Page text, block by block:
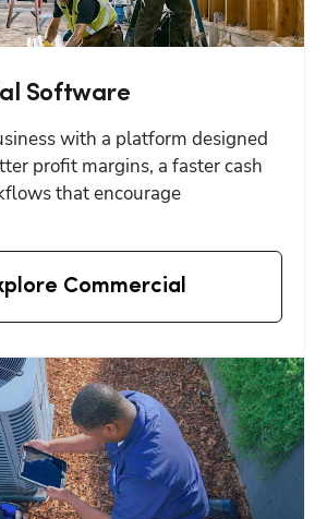
Software
with a platform designed
profit margins, a faster cash
that encourage
Commercial